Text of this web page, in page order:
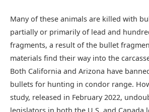
Many of these animals are killed with
partially or primarily of lead and
fragments, a result of the bullet
materials find their way into the
Both California and Arizona have
bullets for hunting in condor range.
study, released in February 2022,